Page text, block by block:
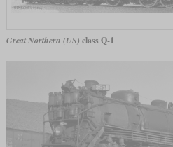
Great Northern (US) class Q-1